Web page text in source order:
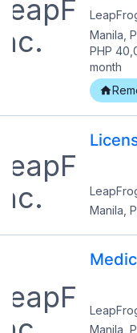
Manila,
PHP
month
Manila,
Manila,